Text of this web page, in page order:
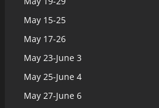
May 15-25
May 17-26
May 23-June 3
May 25-June 4
May 27-June 6